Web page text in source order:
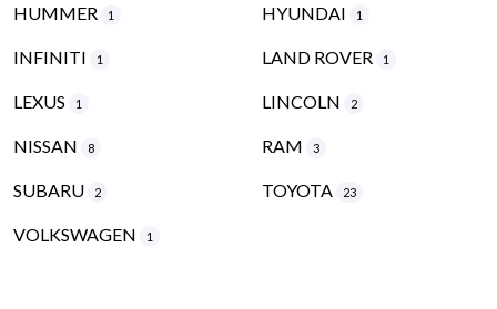
HUMMER 1 HYUNDAI 1
INFINITI 1 LAND ROVER 1
LEXUS 1 LINCOLN 2
NISSAN 8 RAM 3
SUBARU 2 TOYOTA 23
VOLKSWAGEN 1